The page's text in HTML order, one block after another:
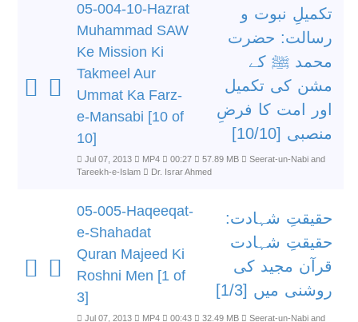
05-004-10-Hazrat
Muhammad SAW
Ke Mission Ki
Takmeel Aur
Ummat Ka Farz-
e-Mansabi [10 of
10]
تکمیلِ نبوت و
رسالت: حضرت
محمد ﷺ کے
مشن کی تکمیل
اور امت کا فرضِ
منصبی [10/10]
Jul 07, 2013 MP4 00:27 57.89 MB
Seerat-un-Nabi and
Tareekh-e-Islam
Dr. Israr Ahmed
05-005-Haqeeqat-
e-Shahadat
Quran Majeed Ki
Roshni Men [1 of
3]
حقیقتِ شہادت:
حقیقتِ شہادت
قرآن مجید کی
روشنی میں [1/3]
Jul 07, 2013 MP4 00:43 32.49 MB
Seerat-un-Nabi and